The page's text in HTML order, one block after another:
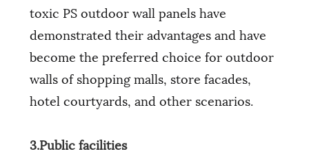
toxic PS outdoor wall panels have
demonstrated their advantages and have
become the preferred choice for outdoor
walls of shopping malls, store facades,
hotel courtyards, and other scenarios.
3.Public facilities